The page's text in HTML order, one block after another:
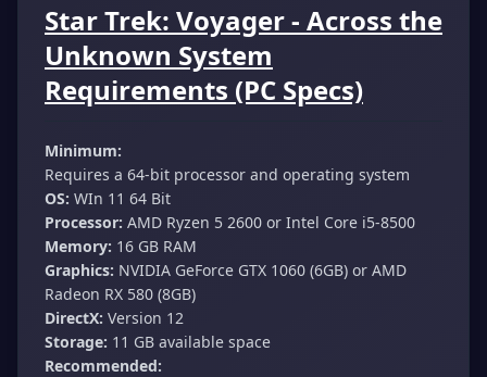
Star Trek: Voyager - Across the
Unknown System
Requirements (PC Specs)
Minimum:
Requires a 64-bit processor and operating system
OS: WIn 11 64 Bit
Processor: AMD Ryzen 5 2600 or Intel Core i5-8500
Memory: 16 GB RAM
Graphics: NVIDIA GeForce GTX 1060 (6GB) or AMD
Radeon RX 580 (8GB)
DirectX: Version 12
Storage: 11 GB available space
Recommended: